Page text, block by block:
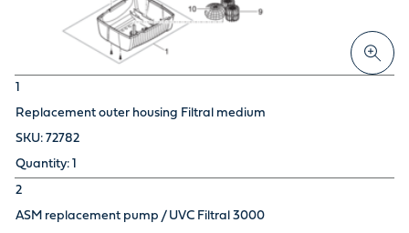
Replacement outer housing Filtral medium
72782
2
ASM replacement pump / UVC Filtral 3000